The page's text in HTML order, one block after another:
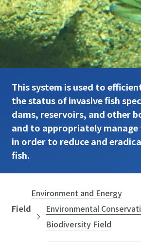
This system is used to
the status of invasive fish
dams, reservoirs, and other
and to appropriately
in order to reduce and
fish.
Field
Environment and Energy
Environmental
Biodiversity Field